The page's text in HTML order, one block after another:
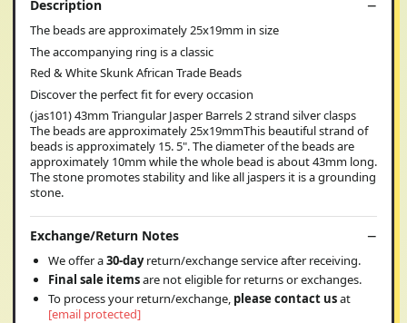
Description
The beads are approximately 25x19mm in size
The accompanying ring is a classic
Red & White Skunk African Trade Beads
Discover the perfect fit for every occasion
(jas101) 43mm Triangular Jasper Barrels 2 strand silver clasps
The beads are approximately 25x19mmThis beautiful strand of
beads is approximately 15. 5". The diameter of the beads are
approximately 10mm while the whole bead is about 43mm long.
The stone promotes stability and like all jaspers it is a grounding
stone.
Exchange/Return Notes
We offer a30-dayreturn/exchange service after receiving.
Final sale itemsare not eligible for returns or exchanges.
To process your return/exchange, please contact usat
[email protected]